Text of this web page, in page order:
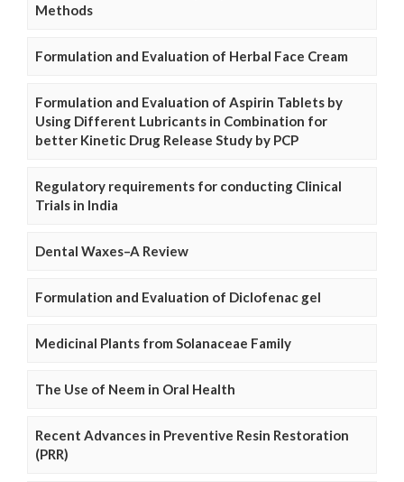
Methods
Formulation and Evaluation of Herbal Face Cream
Formulation and Evaluation of Aspirin Tablets by
Using Different Lubricants in Combination for
better Kinetic Drug Release Study by PCP
Regulatory requirements for conducting Clinical
Trials in India
Dental Waxes–A Review
Formulation and Evaluation of Diclofenac gel
Medicinal Plants from Solanaceae Family
The Use of Neem in Oral Health
Recent Advances in Preventive Resin Restoration
(PRR)